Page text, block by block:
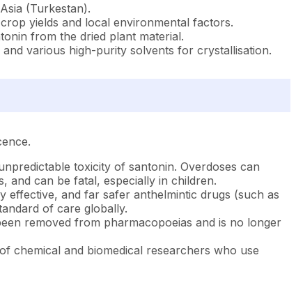
(Turkestan).
yields and local environmental factors.
from the dried plant material.
and various high-purity solvents for crystallisation.
toxicity of santonin. Overdoses can
and can be fatal, especially in children.
effective, and far safer anthelmintic drugs (such as
of care globally.
removed from pharmacopoeias and is no longer
chemical and biomedical researchers who use